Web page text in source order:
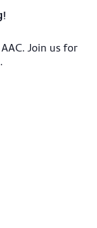
Join us for